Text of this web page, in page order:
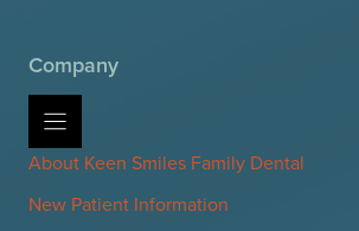
Company
About Keen Smiles Family Dental
New Patient Information